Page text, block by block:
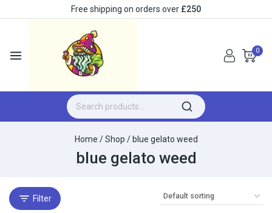
Free shipping on orders over £250
0
Home / Shop / blue gelato weed
blue gelato weed
Filter